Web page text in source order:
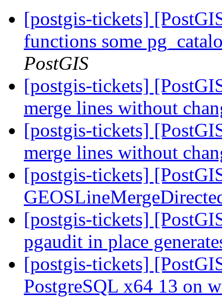
[postgis-tickets]
functions some
PostGIS
[postgis-tickets]
merge lines without
[postgis-tickets]
merge lines without
[postgis-tickets]
[postgis-tickets]
pgaudit in place
[postgis-tickets]
PostgreSQL x64 13 on